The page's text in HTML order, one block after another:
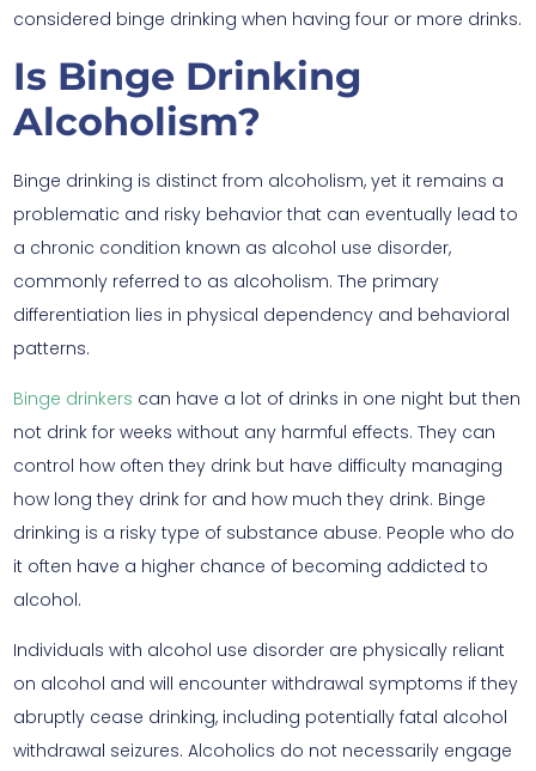
considered binge drinking when having four or more drinks.
Is Binge Drinking
Alcoholism?
Binge drinking is distinct from alcoholism, yet it remains a
problematic and risky behavior that can eventually lead to
a chronic condition known as alcohol use disorder,
commonly referred to as alcoholism. The primary
differentiation lies in physical dependency and behavioral
patterns.
Binge drinkers can have a lot of drinks in one night but then
not drink for weeks without any harmful effects. They can
control how often they drink but have difficulty managing
how long they drink for and how much they drink. Binge
drinking is a risky type of substance abuse. People who do
it often have a higher chance of becoming addicted to
alcohol.
Individuals with alcohol use disorder are physically reliant
on alcohol and will encounter withdrawal symptoms if they
abruptly cease drinking, including potentially fatal alcohol
withdrawal seizures. Alcoholics do not necessarily engage